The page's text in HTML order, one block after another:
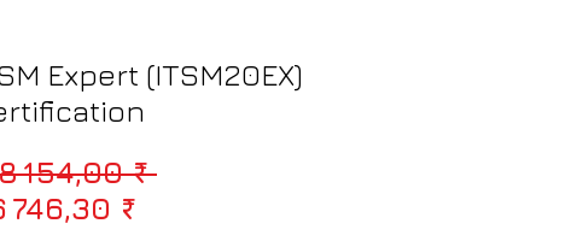
Expert (ITSM20EX)
154,00 ₹ Prix original
746,30 ₹Prix promotionnel